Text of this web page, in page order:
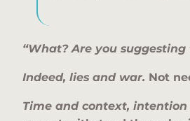
“What? Are you
Indeed, lies and war. Not
Time and context, intention